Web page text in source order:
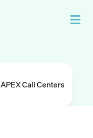
APEX Call Centers